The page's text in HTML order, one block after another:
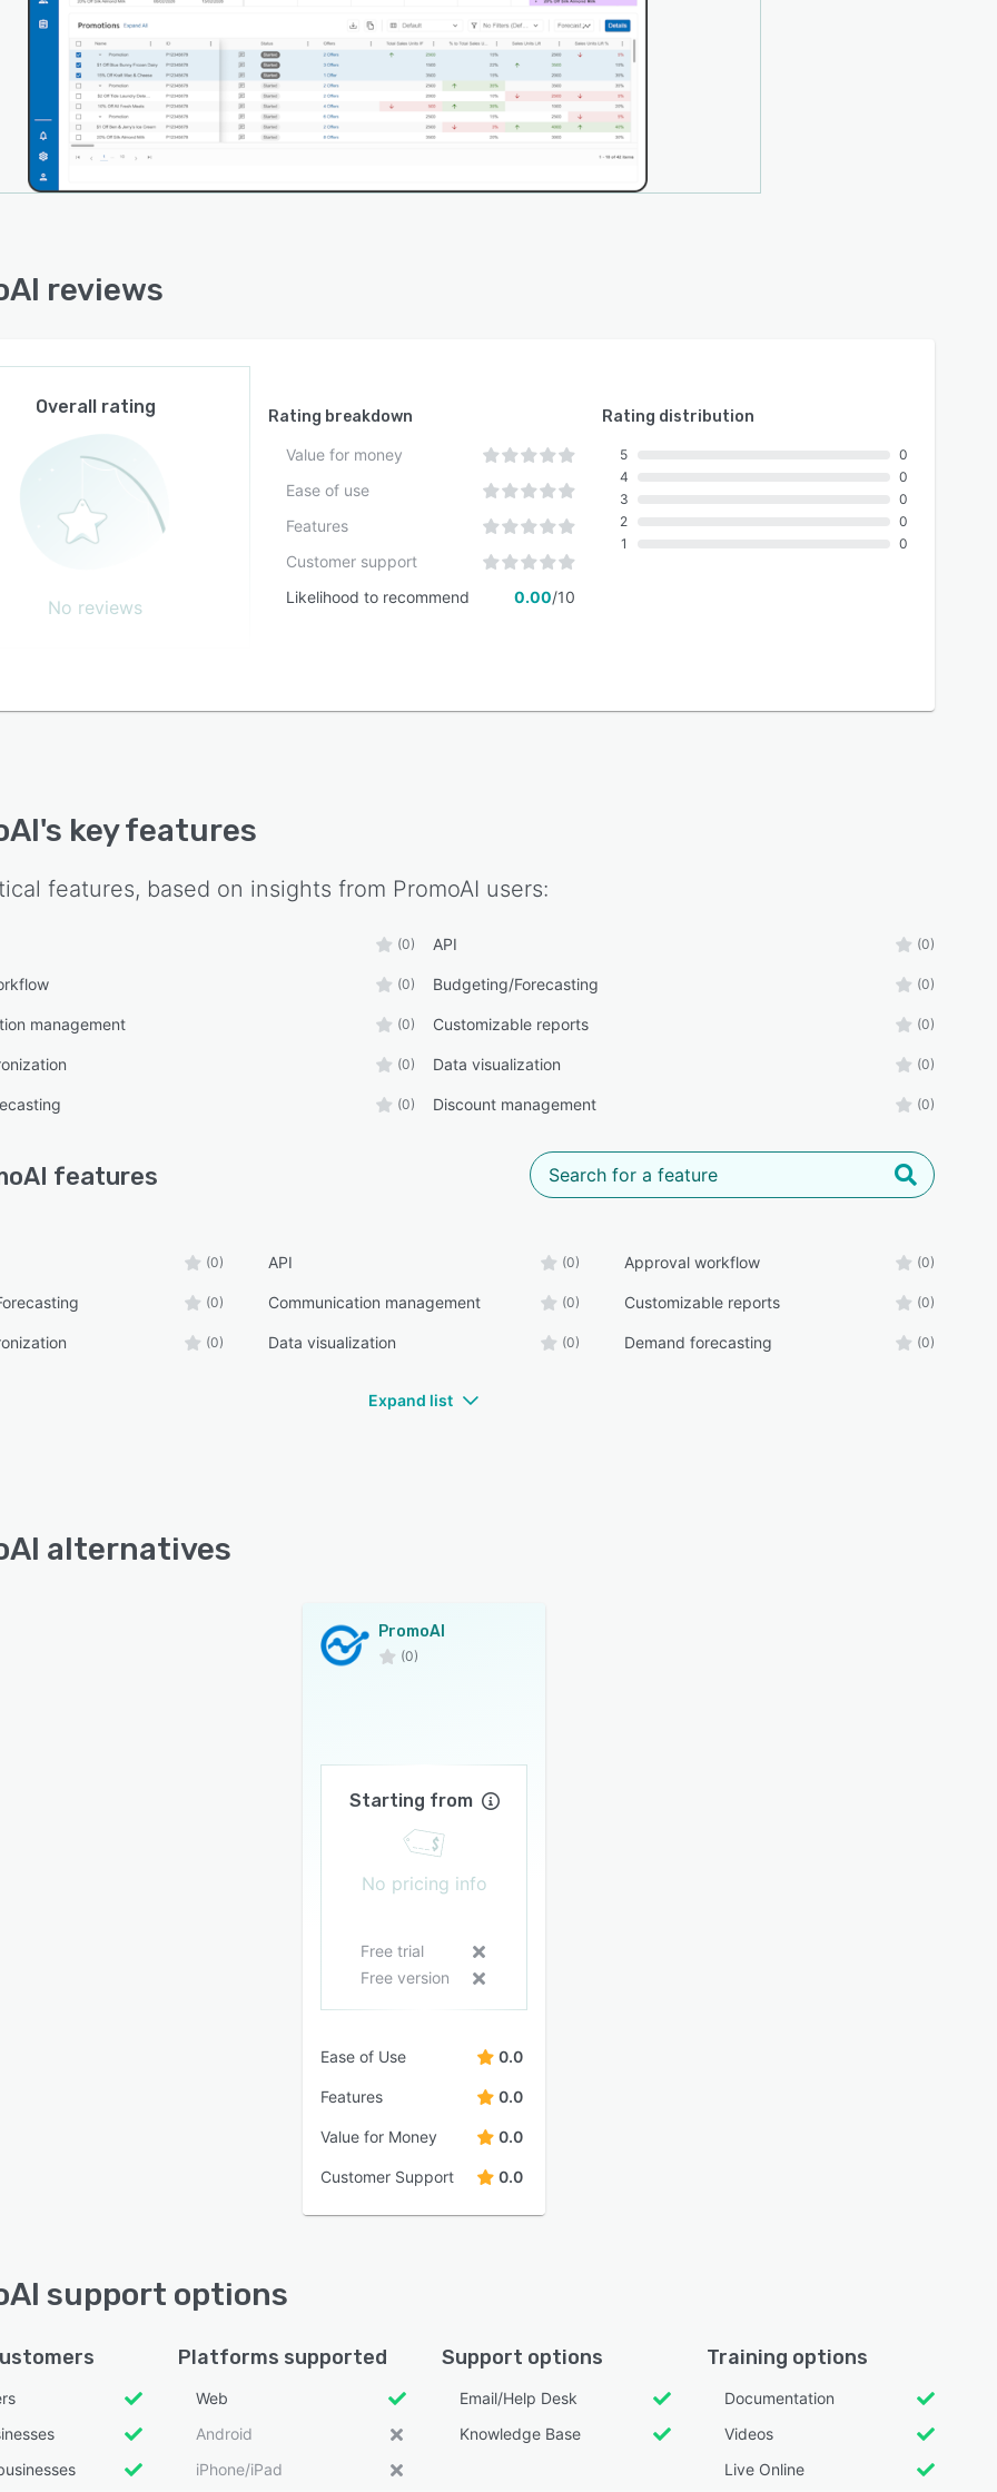
into a unified analytical repository and interfaces
intelligence and visualization tools. It features
framework for custom integration and automated
that preserves data currency across
environments.
supports continuous machine learning
driven by incoming data streams to refine predictive
hierarchies and analytical parameters to align with
structures and processes. The platform scales
reviews
Overall rating
No reviews
Rating breakdown
Value for money
Ease of use
Features
Customer support
Likelihood to recommend
0.00/10
Rating distribution
5
4
3
2
1
0
0
0
0
0
's key features
features, based on insights from PromoAI users:
(0) API (0)
(0) Budgeting/Forecasting (0)
management (0) Customizable reports (0)
(0) Data visualization (0)
(0) Discount management (0)
features
(0) API (0) Approval workflow (0)
(0) Communication management (0) Customizable reports (0)
(0) Data visualization (0) Demand forecasting (0)
Expand list
alternatives
PromoAI
(0)
Starting from
No pricing info
Free trial
Free version
Ease of Use 0.0
Features 0.0
Value for Money 0.0
Customer Support 0.0
support options
Platforms supported
Web
Android
iPhone/iPad
Support options
Email/Help Desk
Knowledge Base
Training options
Documentation
Videos
Live Online